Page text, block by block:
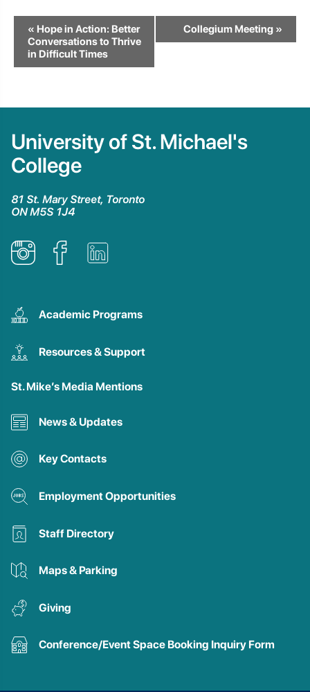
Event
Navigation
« Hope in Action: Better
Conversations to Thrive
in Difficult Times
Collegium Meeting »
University of St. Michael's
College
81 St. Mary Street, Toronto
ON M5S 1J4
Academic Programs
Resources & Support
St. Mike’s Media Mentions
News & Updates
Key Contacts
Employment Opportunities
Staff Directory
Maps & Parking
Giving
Conference/Event Space Booking Inquiry Form